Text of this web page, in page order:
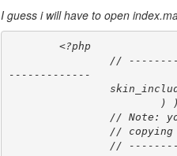
I guess i will have to open
	<?php
-------------
		skin_include( '$disp$', array(